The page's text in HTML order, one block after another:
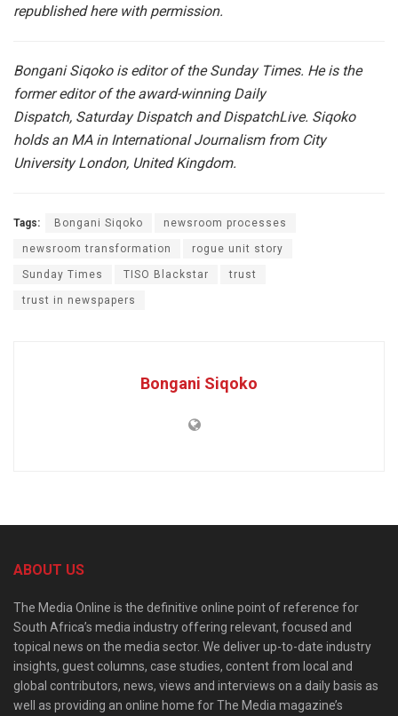
republished here with permission.
Bongani Siqoko is editor of the Sunday Times. He is the
former editor of the award-winning Daily
Dispatch, Saturday Dispatch and DispatchLive. Siqoko
holds an MA in International Journalism from City
University London, United Kingdom.
Tags: Bongani Siqoko newsroom processes
newsroom transformation rogue unit story
Sunday Times TISO Blackstar trust
trust in newspapers
Bongani Siqoko
ABOUT US
The Media Online is the definitive online point of reference for
South Africa’s media industry offering relevant, focused and
topical news on the media sector. We deliver up-to-date industry
insights, guest columns, case studies, content from local and
global contributors, news, views and interviews on a daily basis as
well as providing an online home for The Media magazine’s